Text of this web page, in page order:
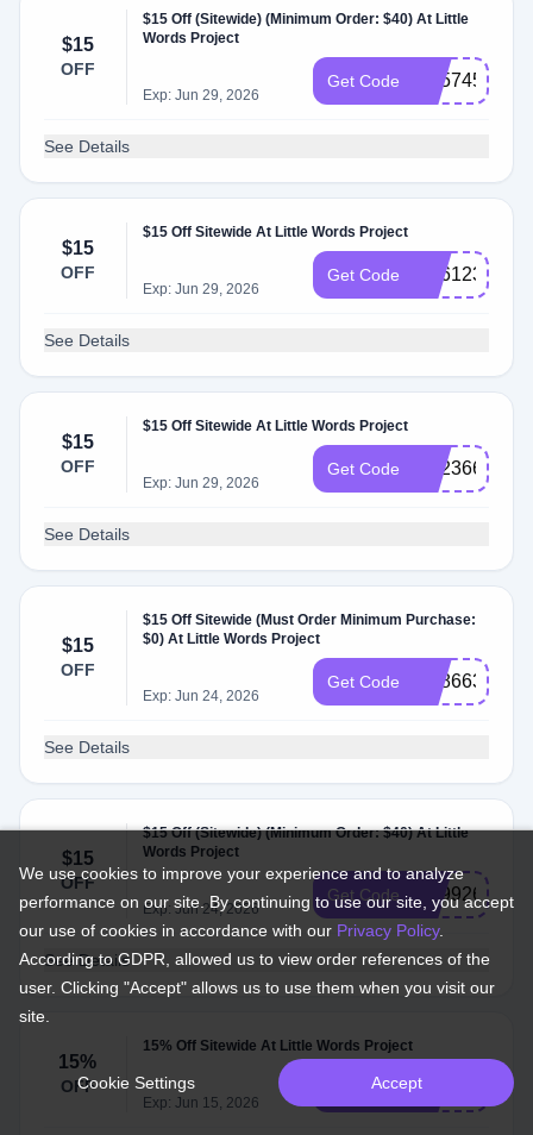
$15
OFF
$15 Off (Sitewide) (Minimum Order: $40) At Little
Words Project
Exp: Jun 29, 2026
Get Code SS574597
See Details
$15
OFF
$15 Off Sitewide At Little Words Project
Exp: Jun 29, 2026
Get Code SS612324
See Details
$15
OFF
$15 Off Sitewide At Little Words Project
Exp: Jun 29, 2026
Get Code SS236647
See Details
$15
OFF
$15 Off Sitewide (Must Order Minimum Purchase:
$0) At Little Words Project
Exp: Jun 24, 2026
Get Code SS866313
See Details
$15
OFF
$15 Off (Sitewide) (Minimum Order: $40) At Little
Words Project
Exp: Jun 24, 2026
Get Code SS992615
See Details
15%
OFF
15% Off Sitewide At Little Words Project
Exp: Jun 15, 2026
Get Code RYAN15
We use cookies to improve your experience and to analyze
performance on our site. By continuing to use our site, you accept
our use of cookies in accordance with our Privacy Policy.
According to GDPR, allowed us to view order references of the
user. Clicking "Accept" allows us to use them when you visit our
site.
Cookie Settings Accept